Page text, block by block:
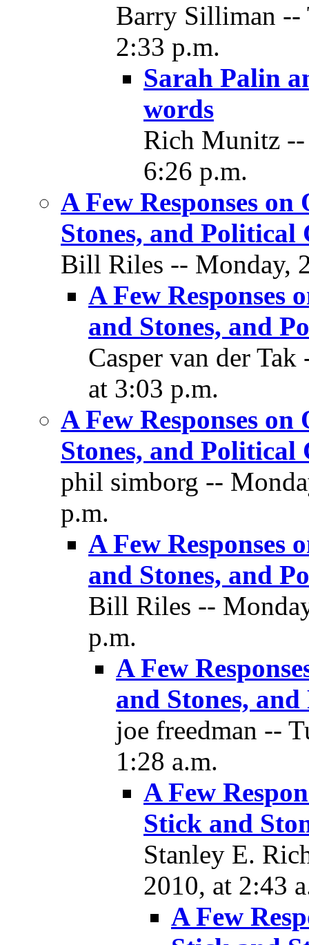
Barry Silliman --
2:33 p.m.
Sarah Palin
words
Rich Munitz --
6:26 p.m.
A Few Responses
Stones, and Political
Bill Riles -- Monday,
A Few Responses
and Stones, and
Casper van der
at 3:03 p.m.
A Few Responses
Stones, and Political
phil simborg --
p.m.
A Few Responses
and Stones, and
Bill Riles --
p.m.
A Few
and Stones,
joe freedman --
1:28 a.m.
A Few
Stick and
Stanley E.
2010, at 2:43
A Few